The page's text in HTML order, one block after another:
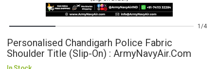
1 4
Personalised Chandigarh Police Fabric
Shoulder Title (Slip-On) : ArmyNavyAir.com